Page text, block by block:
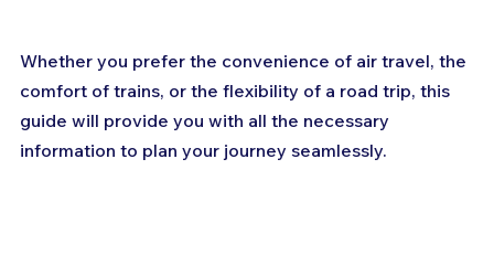
Whether you prefer the convenience of air travel, the
comfort of trains, or the flexibility of a road trip, this
guide will provide you with all the necessary
information to plan your journey seamlessly.